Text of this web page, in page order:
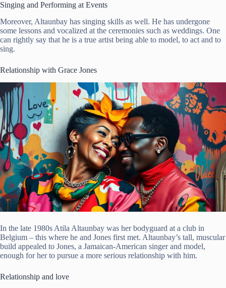
Singing and Performing at Events
Moreover, Altaunbay has singing skills as well. He has undergone
some lessons and vocalized at the ceremonies such as weddings. One
can rightly say that he is a true artist being able to model, to act and to
sing.
Relationship with Grace Jones
In the late 1980s Atila Altaunbay was her bodyguard at a club in
Belgium – this where he and Jones first met. Altaunbay’s tall, muscular
build appealed to Jones, a Jamaican-American singer and model,
enough for her to pursue a more serious relationship with him.
Relationship and love